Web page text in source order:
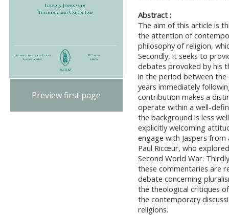
Preview first page
Abstract :
The aim of this article is
the attention of
philosophy of religion,
Secondly, it seeks to
debates provoked by his
in the period between
years immediately
contribution makes a
operate within a well-
the background is less
explicitly welcoming
engage with Jaspers
Paul Ricœur, who
Second World War.
these commentaries are
debate concerning
the theological critiques
the contemporary
religions.